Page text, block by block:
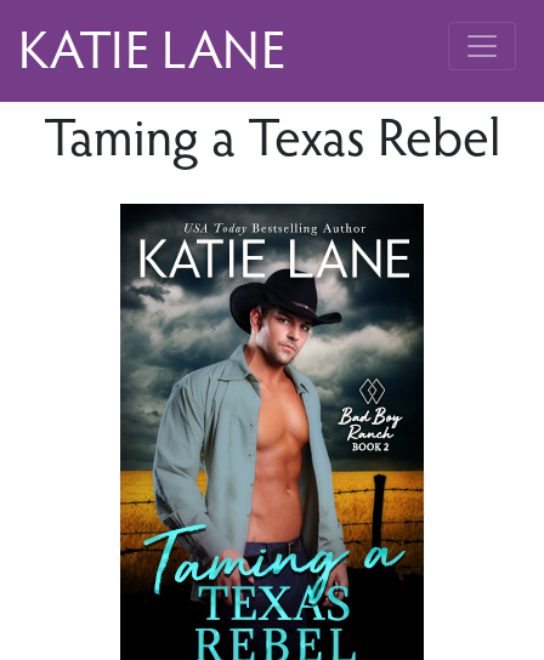
KATIE LANE
Taming a Texas Rebel